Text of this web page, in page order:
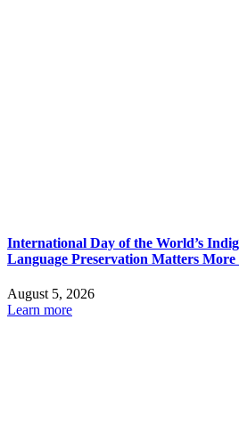
International Day of the World’s
Language Preservation Matters
August 5, 2026
Learn more